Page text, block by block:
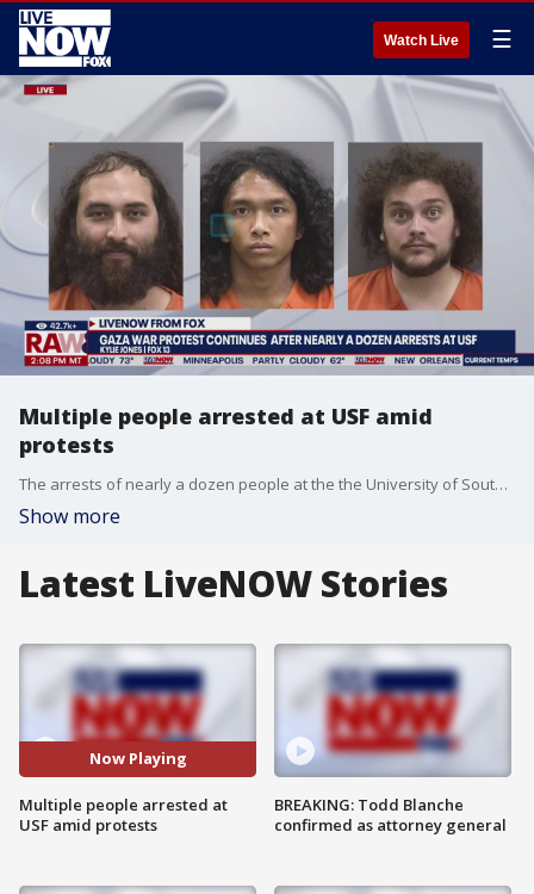
Watch Live ☰
Multiple people arrested at USF amid
protests
The arrests of nearly a dozen people at the the University of South Florida came as pro-Palestinian campus protests draw attention across the country with clashes between demonstrators and university administrations intensifying. LiveNOW is joined in the field by Kylie Jones, a reporter at FOX 13.
Show more
Latest LiveNOW Stories
Now Playing
Multiple people arrested at
USF amid protests
BREAKING: Todd Blanche
confirmed as attorney general